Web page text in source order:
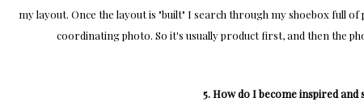
my layout. Once the layout is "built" I search through my shoebox full
coordinating photo. So it's usually product first, and then the
5. How do I become inspired and